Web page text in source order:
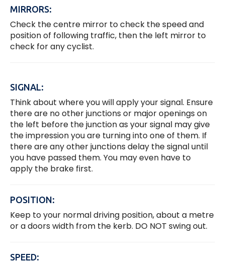
MIRRORS:
Check the centre mirror to check the speed and
position of following traffic, then the left mirror to
check for any cyclist.
SIGNAL:
Think about where you will apply your signal. Ensure
there are no other junctions or major openings on
the left before the junction as your signal may give
the impression you are turning into one of them. If
there are any other junctions delay the signal until
you have passed them. You may even have to
apply the brake first.
POSITION:
Keep to your normal driving position, about a metre
or a doors width from the kerb. DO NOT swing out.
SPEED: